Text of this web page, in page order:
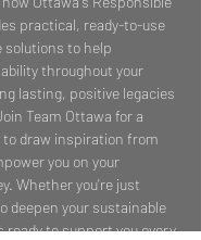
practical, ready-to-use
solutions to help
throughout your
lasting, positive legacies
Team Ottawa for a
draw inspiration from
you on your
Whether you're just
deepen your sustainable
ready to support you every